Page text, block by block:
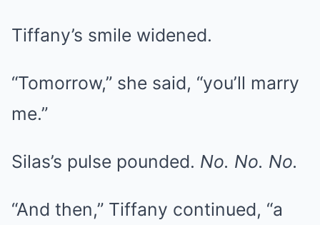
Tiffany’s smile widened.
“Tomorrow,” she said, “you’ll marry
me.”
Silas’s pulse pounded. No. No. No.
“And then,” Tiffany continued, “a